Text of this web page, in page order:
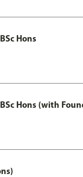
Hons
Hons (with